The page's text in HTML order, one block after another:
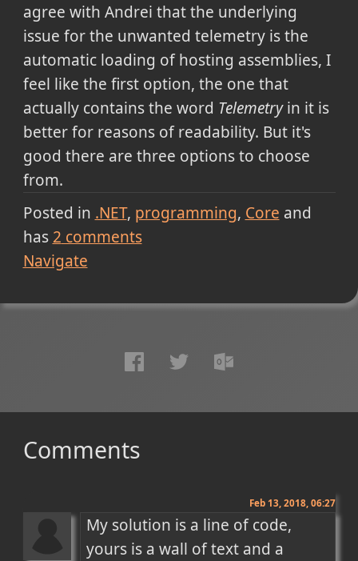
agree with Andrei that the underlying
issue for the unwanted telemetry is the
automatic loading of hosting assemblies, I
feel like the first option, the one that
actually contains the word Telemetryin it is
better for reasons of readability. But it's
good there are three options to choose
from.
Posted in .NET programming Core and
has 2 comments
Navigate
Comments
Feb 13, 2018, 06:27
My solution is a line of code,
yours is a wall of text and a